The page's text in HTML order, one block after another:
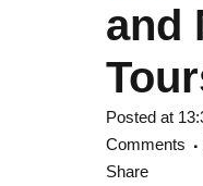
and
Posted at
Comments
Share